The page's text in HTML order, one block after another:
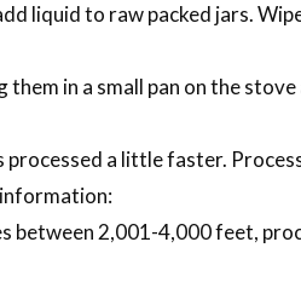
liquid to raw packed jars.
in a small pan on the stove
a little faster.
between 2,001-4,000 feet,